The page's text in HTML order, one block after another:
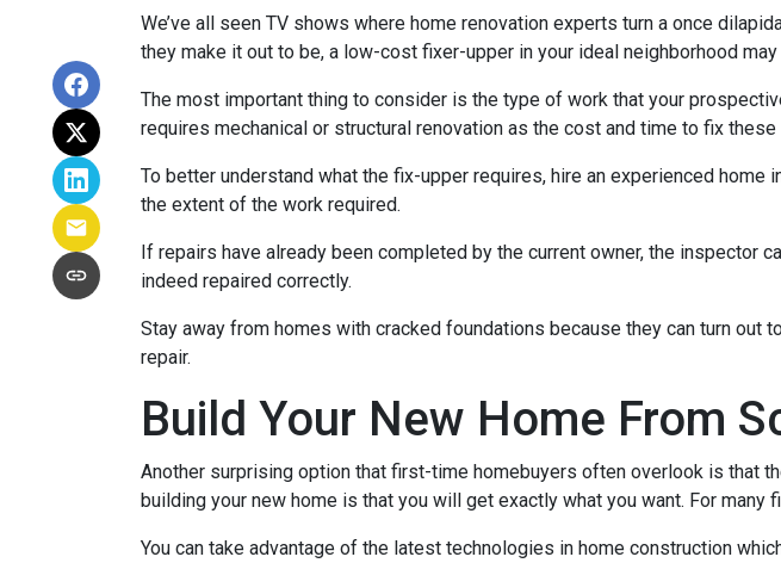
We’ve all seen TV shows where home renovation experts turn a once
they make it out to be, a low-cost fixer-upper in your ideal neighborhood
The most important thing to consider is the type of work that your
requires mechanical or structural renovation as the cost and time to fix
To better understand what the fix-upper requires, hire an experienced
the extent of the work required.
If repairs have already been completed by the current owner, the
indeed repaired correctly.
Stay away from homes with cracked foundations because they can turn
repair.
Build Your New Home From
Another surprising option that first-time homebuyers often overlook is that
building your new home is that you will get exactly what you want. For
You can take advantage of the latest technologies in home construction